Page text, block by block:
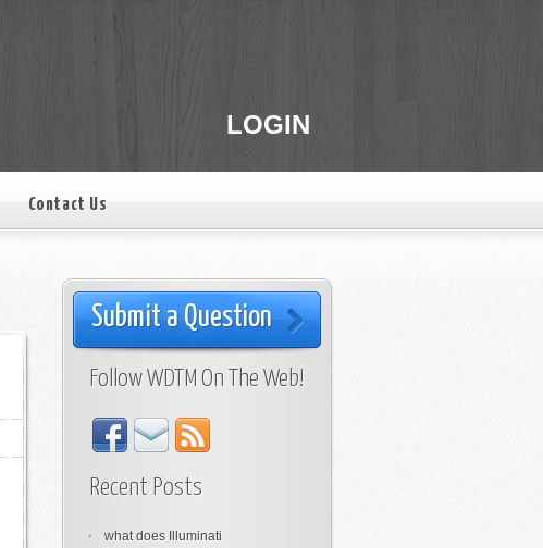
LOGIN
Contact Us
Submit a Question
Follow WDTM On The Web!
Recent Posts
what does Illuminati